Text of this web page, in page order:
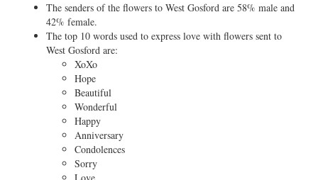
The senders of the flowers to West Gosford are 58% male and
42% female.
The top 10 words used to express love with flowers sent to
West Gosford are:
XoXo
Hope
Beautiful
Wonderful
Happy
Anniversary
Condolences
Sorry